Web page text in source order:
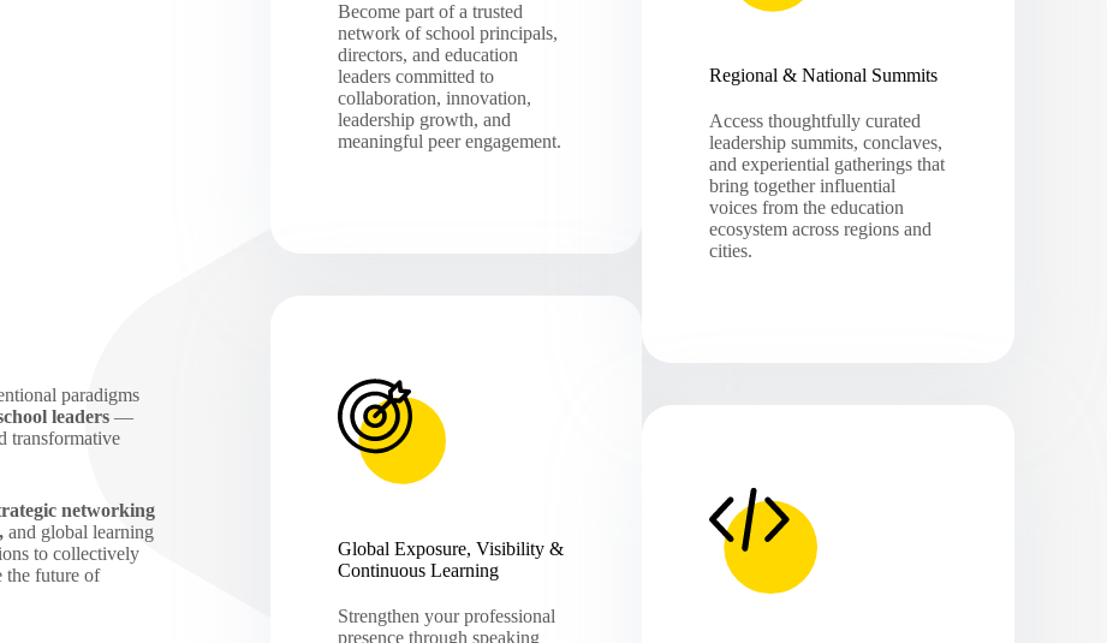
paradigms
leaders —
transformative
networking
and global learning
to collectively
the future of
Become part of a trusted
network of school principals,
directors, and education
leaders committed to
collaboration, innovation,
leadership growth, and
meaningful peer engagement.
Global Exposure, Visibility &
Continuous Learning
Strengthen your professional
presence through speaking
Regional & National Summits
Access thoughtfully curated
leadership summits, conclaves,
and experiential gatherings that
bring together influential
voices from the education
ecosystem across regions and
cities.